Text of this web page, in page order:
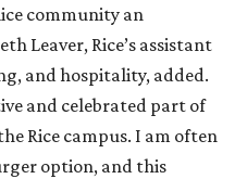
community an
Leaver, Rice’s assistant
and hospitality, added.
and celebrated part of
Rice campus. I am often
option, and this